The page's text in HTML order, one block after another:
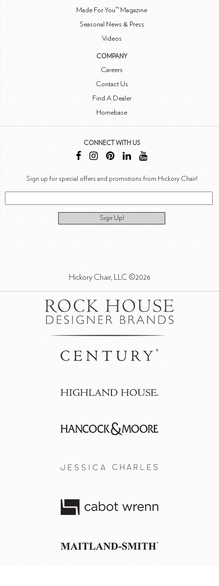
Made For You™ Magazine
Seasonal News & Press
Videos
COMPANY
Careers
Contact Us
Find A Dealer
Homebase
CONNECT WITH US
Sign up for special offers and promotions from Hickory Chair!
Sign Up!
Hickory Chair, LLC ©2026